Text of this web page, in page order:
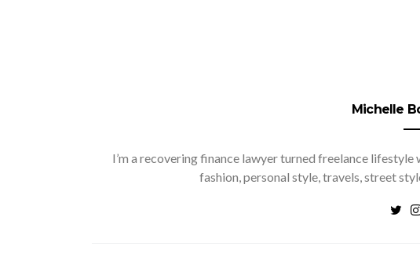
Michelle
I’m a recovering finance lawyer turned freelance
fashion, personal style, travels, street